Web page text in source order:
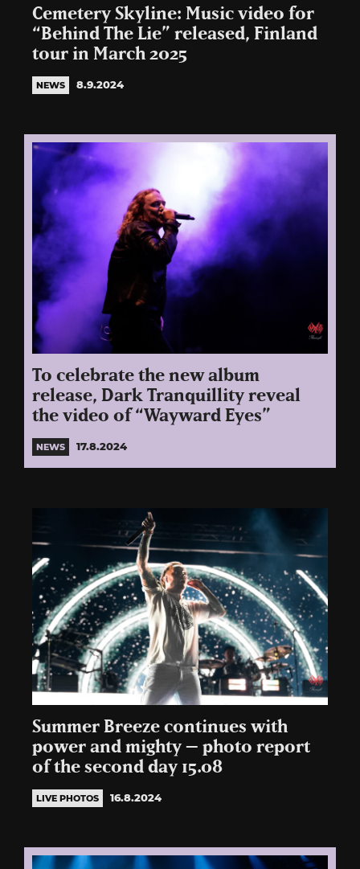
Cemetery Skyline: Music video for
“Behind The Lie” released, Finland
tour in March 2025
NEWS 8.9.2024
To celebrate the new album
release, Dark Tranquillity reveal
the video of “Wayward Eyes”
NEWS 17.8.2024
Summer Breeze continues with
power and mighty – photo report
of the second day 15.08
LIVE PHOTOS 16.8.2024